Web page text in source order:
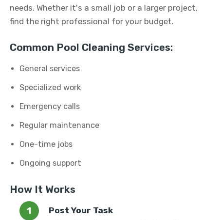
needs. Whether it's a small job or a larger project,
find the right professional for your budget.
Common Pool Cleaning Services:
General services
Specialized work
Emergency calls
Regular maintenance
One-time jobs
Ongoing support
How It Works
Post Your Task